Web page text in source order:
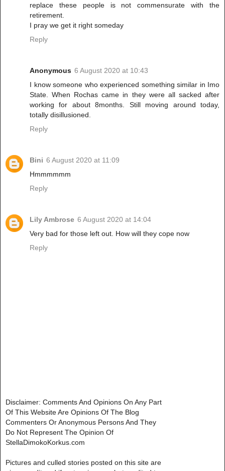
replace these people is not commensurate with the
retirement.
I pray we get it right someday
Reply
Anonymous 6 August 2020 at 10:43
I know someone who experienced something similar in Imo
State. When Rochas came in they were all sacked after
working for about 8months. Still moving around today,
totally disillusioned.
Reply
Bini 6 August 2020 at 11:09
Hmmmmmm
Reply
Lily Ambrose 6 August 2020 at 14:04
Very bad for those left out. How will they cope now
Reply
Disclaimer: Comments And Opinions On Any Part
Of This Website Are Opinions Of The Blog
Commenters Or Anonymous Persons And They
Do Not Represent The Opinion Of
StellaDimokoKorkus.com
Pictures and culled stories posted on this site are